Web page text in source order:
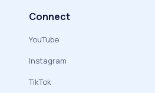
Connect
YouTube
Instagram
TikTok